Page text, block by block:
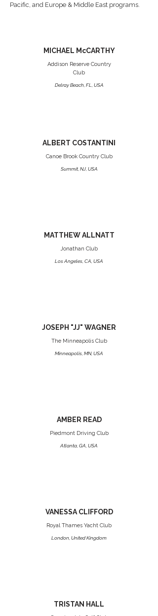
Pacific, and Europe & Middle East programs.
MICHAEL McCARTHY
Addison Reserve Country
Club
Delray Beach, FL, USA
ALBERT COSTANTINI
Canoe Brook Country Club
Summit, NJ, USA
MATTHEW ALLNATT
Jonathan Club
Los Angeles, CA, USA
JOSEPH "JJ" WAGNER
The Minneapolis Club
Minneapolis, MN, USA
AMBER READ
Piedmont Driving Club
Atlanta, GA, USA
VANESSA CLIFFORD
Royal Thames Yacht Club
London, United Kingdom
TRISTAN HALL